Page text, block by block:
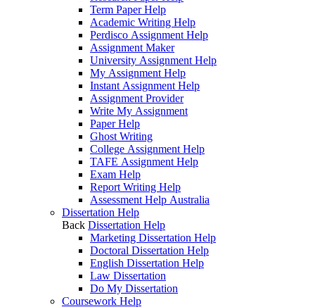
Term Paper Help
Academic Writing Help
Perdisco Assignment Help
Assignment Maker
University Assignment Help
My Assignment Help
Instant Assignment Help
Assignment Provider
Write My Assignment
Paper Help
Ghost Writing
College Assignment Help
TAFE Assignment Help
Exam Help
Report Writing Help
Assessment Help Australia
Dissertation Help
Back Dissertation Help
Marketing Dissertation Help
Doctoral Dissertation Help
English Dissertation Help
Law Dissertation
Do My Dissertation
Coursework Help